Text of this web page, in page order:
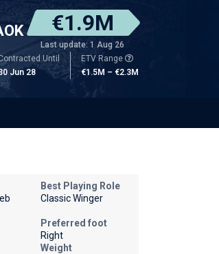
€1.9M
Last update: 1 Aug 26
Until
Jun 28
ETV Range
€1.5M – €2.3M
Best Playing Role
Classic Winger
Preferred foot
Right
Weight